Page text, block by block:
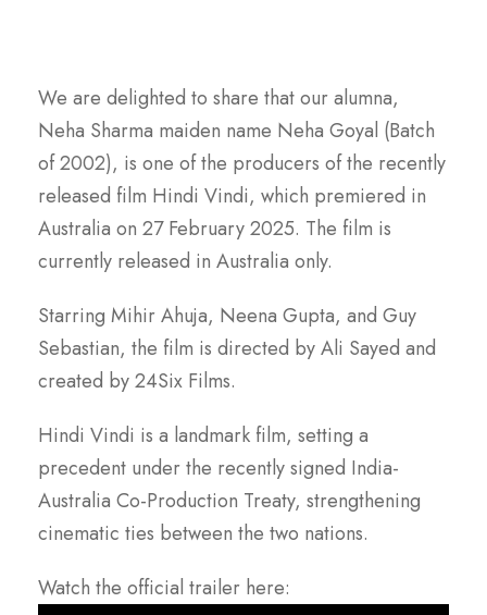
We are delighted to share that our alumna,
Neha Sharma maiden name Neha Goyal (Batch
of 2002), is one of the producers of the recently
released film Hindi Vindi, which premiered in
Australia on 27 February 2025. The film is
currently released in Australia only.
Starring Mihir Ahuja, Neena Gupta, and Guy
Sebastian, the film is directed by Ali Sayed and
created by 24Six Films.
Hindi Vindi is a landmark film, setting a
precedent under the recently signed India-
Australia Co-Production Treaty, strengthening
cinematic ties between the two nations.
Watch the official trailer here: